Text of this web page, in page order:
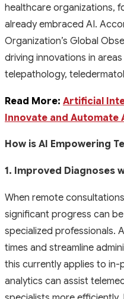
healthcare organizations,
already embraced AI.
Organization’s Global
driving innovations in
telepathology,
Read More: Artificial
Innovate and Automate
How is AI Empowering
1. Improved Diagnoses
When remote
significant progress can
specialized professionals.
times and streamline
this currently applies to
analytics can assist